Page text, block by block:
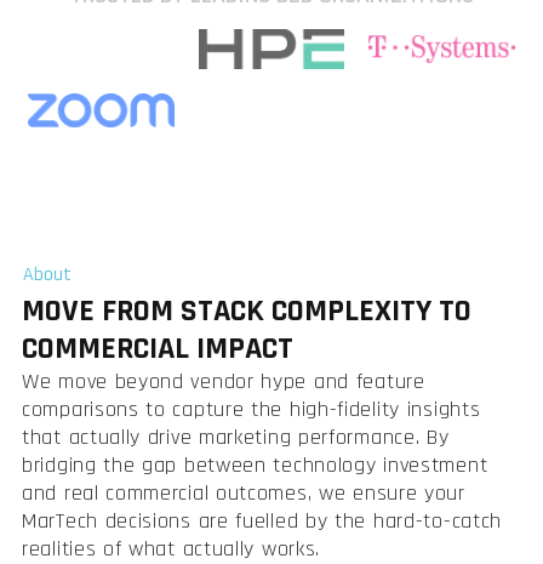
About
MOVE FROM STACK COMPLEXITY TO
COMMERCIAL IMPACT
We move beyond vendor hype and feature
comparisons to capture the high-fidelity insights
that actually drive marketing performance. By
bridging the gap between technology investment
and real commercial outcomes, we ensure your
MarTech decisions are fuelled by the hard-to-catch
realities of what actually works.